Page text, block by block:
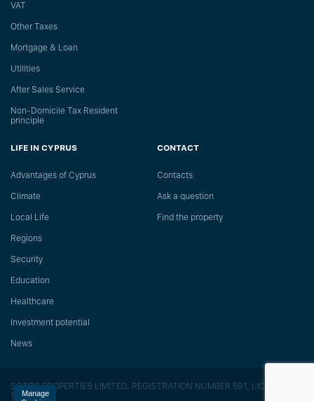
VAT
Other Taxes
Mortgage & Loan
Utilities
After Sales Service
Non-Domicile Tax Resident
principle
LIFE IN CYPRUS
Advantages of Cyprus
Climate
Local Life
Regions
Security
Education
Healthcare
Investment potential
News
CONTACT
Сontacts
Ask a question
Find the property
SOTOS PROPERTIES LIMITED, REGISTRATION NUMBER 591, LICENSE
118/EManage